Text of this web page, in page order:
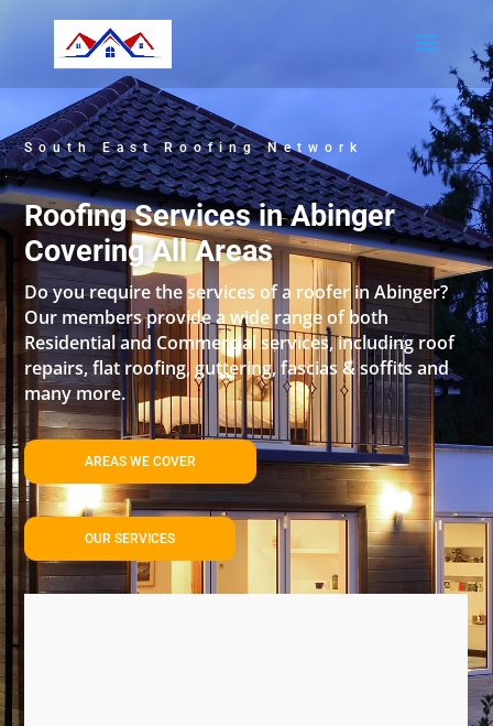
South East Roofing Network
Roofing Services in Abinger
Covering All Areas
Do you require the services of a roofer in Abinger?
Our members provide a wide range of both
Residential and Commercial services, including roof
repairs, flat roofing, guttering, fascias & soffits and
many more.
AREAS WE COVER
OUR SERVICES